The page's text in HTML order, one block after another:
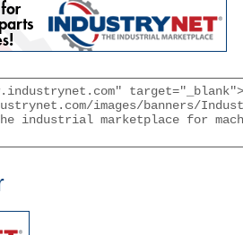
images/banners/
industrial marketplace for